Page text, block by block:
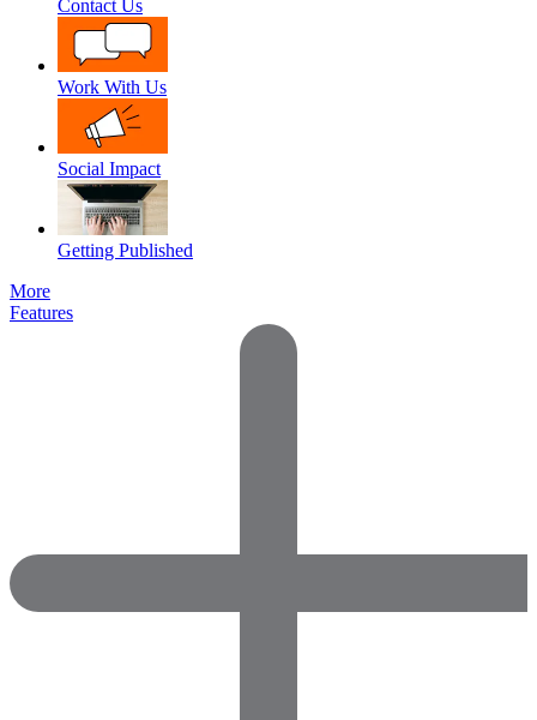
Contact Us
Work With Us
Social Impact
Getting Published
More
Features